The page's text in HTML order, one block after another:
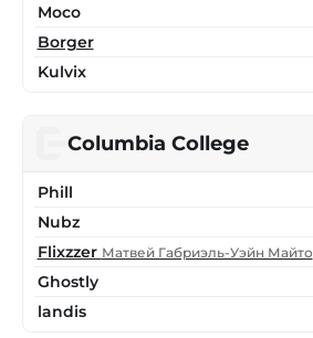
Moco
Borger
Kulvix
Columbia College
Phill
Nubz
Flixzzer Матвей Габриэль-Уэйн Майто
Ghostly
landis